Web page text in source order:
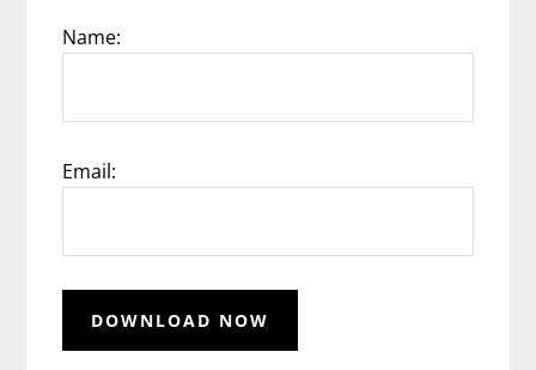
Name:
Email: